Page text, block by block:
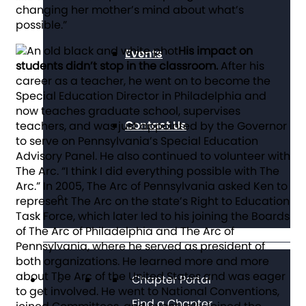
Events
Contact Us
Chapter Portal
changing her mother’s mind about what’s
possible.”
His impact on
students didn’t stop in the classroom. After his
career as a teacher, he went on to become the
Special Education Director in Philadelphia and
now teaches graduate school, supervises
teachers, and was just appointed by the Governor
to serve on Pennsylvania’s Special Education
Advisory Panel. He also continued to volunteer with
The Arc. “I think I did everything possible with The
Arc.” In 2005, The Arc of Pennsylvania asked Ken to
represent The Arc on the state’s Right to Education
Task Force, which later led to his joining the Boards
of The Arc of Philadelphia and The Arc of
Pennsylvania, where he served as president of
both organizations. He learned more and more
about The Arc of the United States and was eager
to get involved. He went to National Conventions,